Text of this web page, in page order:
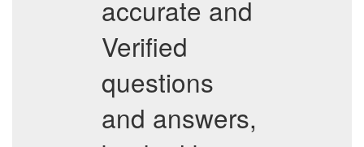
accurate and
Verified
questions
and answers,